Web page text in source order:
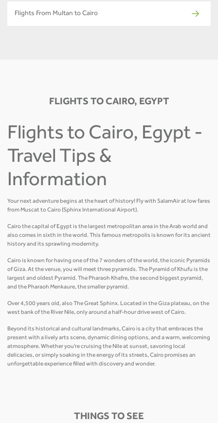
Flights From Multan to Cairo
FLIGHTS TO CAIRO, EGYPT
Flights to Cairo, Egypt -
Travel Tips &
Information
Your next adventure begins at the heart of history! Fly with SalamAir at low fares
from Muscat to Cairo (Sphinx International Airport).
Cairo the capital of Egypt is the largest metropolitan area in the Arab world and
also comes in sixth in the world. This famous metropolis is known for its ancient
history and its sprawling modernity.
Cairo is known for having one of the 7 wonders of the world, the iconic Pyramids
of Giza. At the venue, you will meet three pyramids. The Pyramid of Khufu is the
largest and oldest Pyramid. The Pharaoh Khafre, the second biggest pyramid,
and the Pharaoh Menkaure, the smaller pyramid.
Over 4,500 years old, also The Great Sphinx. Located in the Giza plateau, on the
west bank of the River Nile, only around a half-hour drive west of Cairo.
Beyond its historical and cultural landmarks, Cairo is a city that embraces the
present with a lively arts scene, dynamic dining options, and a warm, welcoming
atmosphere. Whether you're cruising the Nile at sunset, savoring local
delicacies, or simply soaking in the energy of its streets, Cairo promises an
unforgettable experience filled with discovery and wonder.
THINGS TO SEE